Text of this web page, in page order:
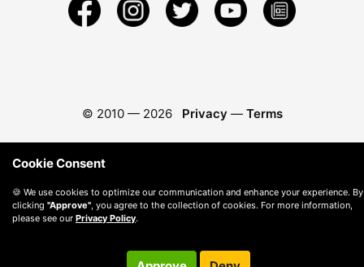
© 2010 — 2026 Privacy — Terms
Cookie Consent
🍪 We use cookies to optimize our communication and enhance your experience. By
clicking "Approve" , you agree to the collection of cookies. For more information,
please see our Privacy Policy.